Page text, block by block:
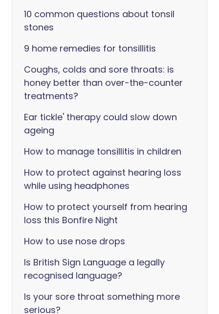
10 common questions about tonsil
stones
9 home remedies for tonsillitis
Coughs, colds and sore throats: is
honey better than over-the-counter
treatments?
Ear tickle' therapy could slow down
ageing
How to manage tonsillitis in children
How to protect against hearing loss
while using headphones
How to protect yourself from hearing
loss this Bonfire Night
How to use nose drops
Is British Sign Language a legally
recognised language?
Is your sore throat something more
serious?